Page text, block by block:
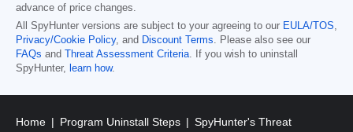
advance of price changes.
All SpyHunter versions are subject to your agreeing to our EULA/TOS
Privacy/Cookie Policy, and Discount Terms . Please also see our
FAQs and Threat Assessment Criteria . If you wish to uninstall
SpyHunter,
learn how.
Home Program Uninstall Steps
SpyHunter's Threat